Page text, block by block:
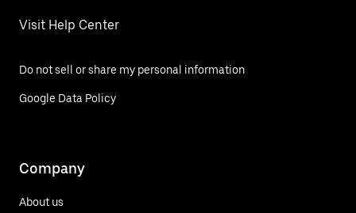
Visit Help Center
Do not sell or share my personal information
Google Data Policy
Company
About us